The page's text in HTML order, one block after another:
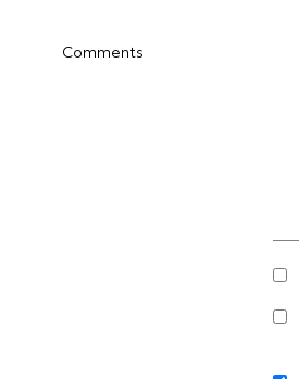
Comments